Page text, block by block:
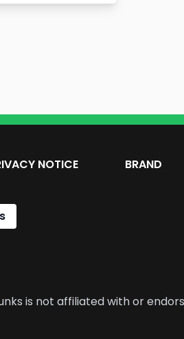
NOTICE BRAND
is not affiliated with or